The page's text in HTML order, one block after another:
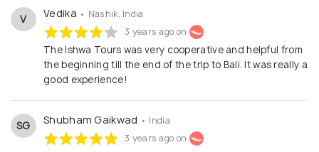
V Vedika • Nashik, India
3 years ago on
The Ishwa Tours was very cooperative and helpful from
the beginning till the end of the trip to Bali. It was really a
good experience!
SG Shubham Gaikwad • India
3 years ago on